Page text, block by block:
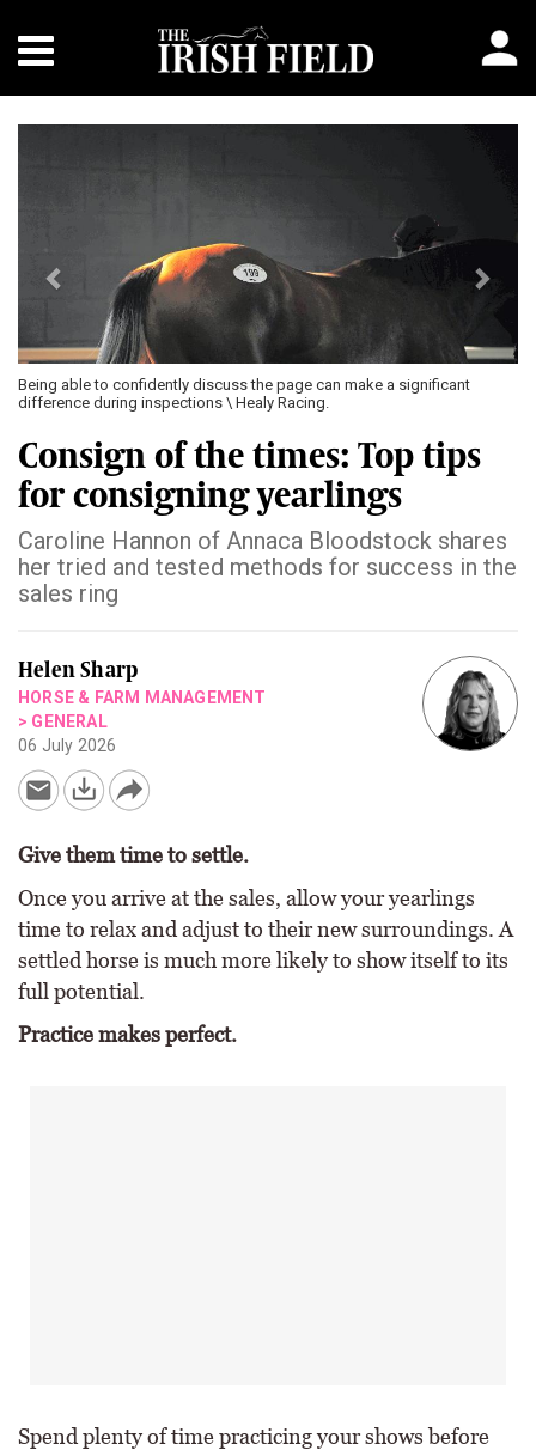
Being able to confidently discuss the page can make a significant
difference during inspections \ Healy Racing.
Consign of the times: Top tips
for consigning yearlings
Caroline Hannon of Annaca Bloodstock shares
her tried and tested methods for success in the
sales ring
Helen Sharp
HORSE & FARM MANAGEMENT
> GENERAL
06 July 2026
Give them time to settle.
Once you arrive at the sales, allow your yearlings
time to relax and adjust to their new surroundings. A
settled horse is much more likely to show itself to its
full potential.
Practice makes perfect.
Spend plenty of time practicing your shows before